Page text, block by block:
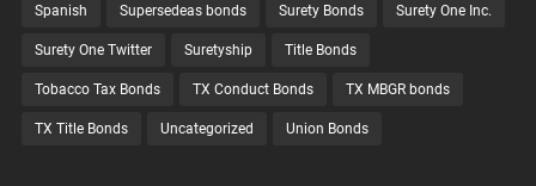
Spanish Supersedeas bonds Surety Bonds Surety One Inc.
Surety One Twitter Suretyship Title Bonds
Tobacco Tax Bonds TX Conduct Bonds TX MBGR bonds
TX Title Bonds Uncategorized Union Bonds